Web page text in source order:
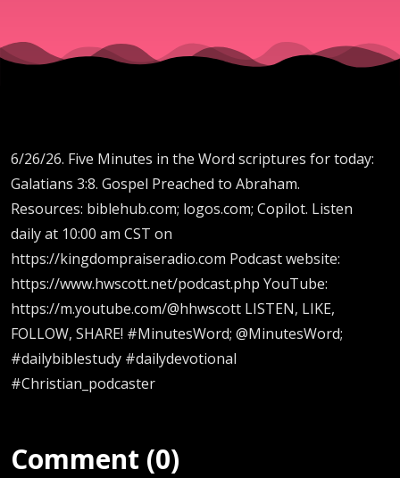
Abraham.
6/26/26. Five Minutes in the Word scriptures for today:
Galatians 3:8. Gospel Preached to Abraham.
Resources: biblehub.com; logos.com; Copilot. Listen
daily at 10:00 am CST on
https://kingdompraiseradio.com Podcast website:
https://www.hwscott.net/podcast.php YouTube:
https://m.youtube.com/@hhwscott LISTEN, LIKE,
FOLLOW, SHARE! #MinutesWord; @MinutesWord;
#dailybiblestudy #dailydevotional
#Christian_podcaster
Comment (0)